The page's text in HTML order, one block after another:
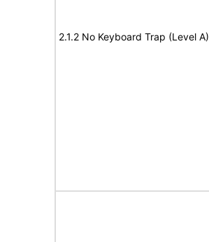
2.1.2 No Keyboard Trap (Level A)